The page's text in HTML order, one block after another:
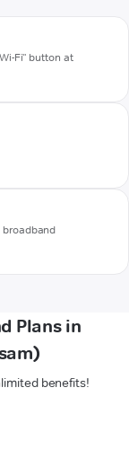
Fi" button at
broadband
Plans in
benefits!